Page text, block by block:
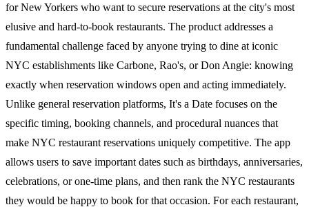
for New Yorkers who want to secure reservations at the city's most
elusive and hard-to-book restaurants. The product addresses a
fundamental challenge faced by anyone trying to dine at iconic
NYC establishments like Carbone, Rao's, or Don Angie: knowing
exactly when reservation windows open and acting immediately.
Unlike general reservation platforms, It's a Date focuses on the
specific timing, booking channels, and procedural nuances that
make NYC restaurant reservations uniquely competitive. The app
allows users to save important dates such as birthdays, anniversaries,
celebrations, or one-time plans, and then rank the NYC restaurants
they would be happy to book for that occasion. For each restaurant,